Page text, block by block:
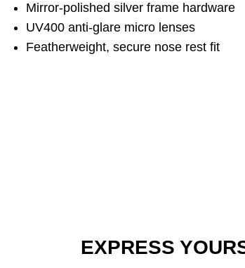
Mirror‑polished silver frame hardware
UV400 anti‑glare micro lenses
Featherweight, secure nose rest fit
EXPRESS